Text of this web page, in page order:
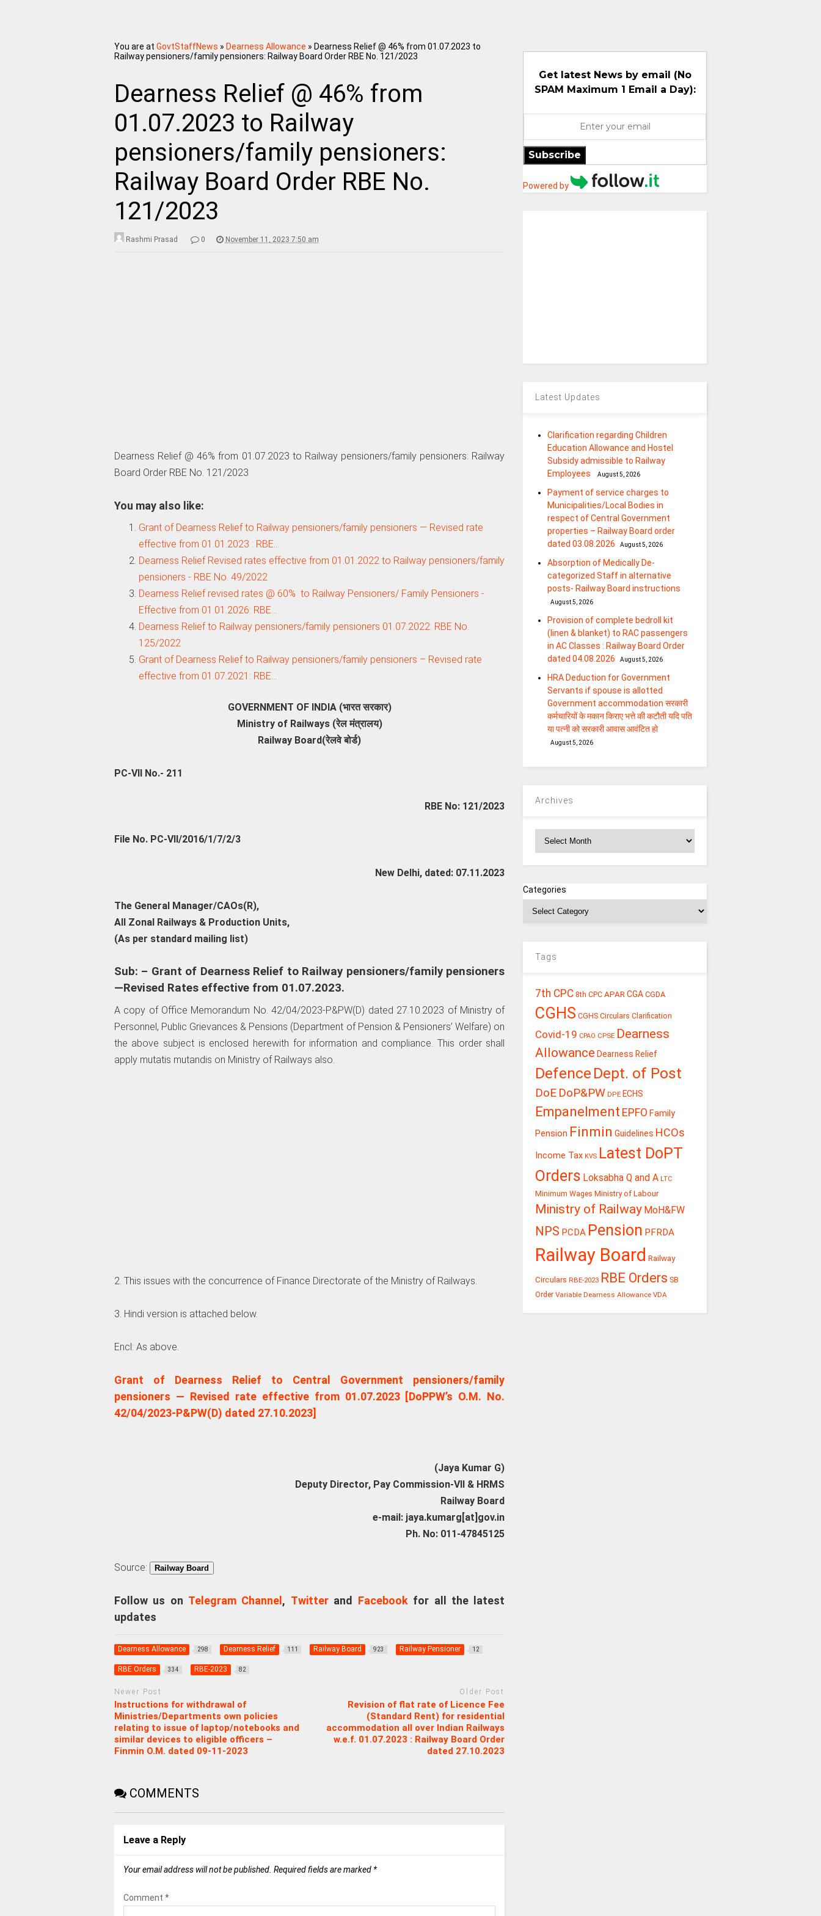
You are at GovtStaffNews » Dearness Allowance » Dearness Relief @ 46% from 01.07.2023 to
Railway pensioners/family pensioners: Railway Board Order RBE No. 121/2023
Dearness Relief @ 46% from
01.07.2023 to Railway
pensioners/family pensioners:
Railway Board Order RBE No.
121/2023
Rashmi Prasad 0 November 11, 2023 7:50 am
Dearness Relief @ 46% from 01.07.2023 to Railway pensioners/family pensioners: Railway
Board Order RBE No. 121/2023
You may also like:
Grant of Dearness Relief to Railway pensioners/family pensioners — Revised rate
effective from 01.01.2023 : RBE…
Dearness Relief Revised rates effective from 01.01.2022 to Railway pensioners/family
pensioners - RBE No. 49/2022
Dearness Relief revised rates @ 60% to Railway Pensioners/ Family Pensioners -
Effective from 01.01.2026: RBE…
Dearness Relief to Railway pensioners/family pensioners 01.07.2022: RBE No.
125/2022
Grant of Dearness Relief to Railway pensioners/family pensioners – Revised rate
effective from 01.07.2021: RBE…
GOVERNMENT OF INDIA (भारत सरकार)
Ministry of Railways (रेल मंत्रालय)
Railway Board(रेलवे बोर्ड)
PC-VII No.- 211
RBE No: 121/2023
File No. PC-VII/2016/1/7/2/3
New Delhi, dated: 07.11.2023
The General Manager/CAOs(R),
All Zonal Railways & Production Units,
(As per standard mailing list)
Sub: – Grant of Dearness Relief to Railway pensioners/family pensioners
—Revised Rates effective from 01.07.2023.
A copy of Office Memorandum No. 42/04/2023-P&PW(D) dated 27.10.2023 of Ministry of
Personnel, Public Grievances & Pensions (Department of Pension & Pensioners’ Welfare) on
the above subject is enclosed herewith for information and compliance. This order shall
apply mutatis mutandis on Ministry of Railways also.
2. This issues with the concurrence of Finance Directorate of the Ministry of Railways.
3. Hindi version is attached below.
Encl: As above.
Grant of Dearness Relief to Central Government pensioners/family
pensioners — Revised rate effective from 01.07.2023 [DoPPW’s O.M. No.
42/04/2023-P&PW(D) dated 27.10.2023]
(Jaya Kumar G)
Deputy Director, Pay Commission-VII & HRMS
Railway Board
e-mail: jaya.kumarg[at]gov.in
Ph. No: 011-47845125
Source: Railway Board
Follow us on Telegram Channel, Twitterand Facebookfor all the latest
updates
Dearness Allowance 298 Dearness Relief 111 Railway Board 923 Railway Pensioner 12
RBE Orders 334 RBE-2023 82
Newer Post
Instructions for withdrawal of
Ministries/Departments own policies
relating to issue of laptop/notebooks and
similar devices to eligible officers –
Finmin O.M. dated 09-11-2023
Older Post
Revision of flat rate of Licence Fee
(Standard Rent) for residential
accommodation all over Indian Railways
w.e.f. 01.07.2023 : Railway Board Order
dated 27.10.2023
COMMENTS
Leave a Reply
Your email address will not be published. Required fields are marked *
Comment *
Get latest News by email (No
SPAM Maximum 1 Email a Day):
Subscribe
Powered by
Latest Updates
Clarification regarding Children
Education Allowance and Hostel
Subsidy admissible to Railway
Employees
August 5, 2026
Payment of service charges to
Municipalities/Local Bodies in
respect of Central Government
properties – Railway Board order
dated 03.08.2026
August 5, 2026
Absorption of Medically De-
categorized Staff in alternative
posts- Railway Board instructions
August 5, 2026
Provision of complete bedroll kit
(linen & blanket) to RAC passengers
in AC Classes : Railway Board Order
dated 04.08.2026
August 5, 2026
HRA Deduction for Government
Servants if spouse is allotted
Government accommodation सरकारी
कर्मचारियों के मकान किराए भत्ते की कटौती यदि पति
या पत्‍नी को सरकारी आवास आवंटित हो
August 5, 2026
Archives
Categories
Tags
7th CPC 8th CPC APAR CGA CGDA
CGHS CGHS Circulars Clarification
Covid-19 CPAO CPSE Dearness
Allowance Dearness Relief
Defence Dept. of Post
DoE DoP&PW DPE ECHS
Empanelment EPFO Family
Pension Finmin Guidelines HCOs
Income Tax KVS Latest DoPT
Orders Loksabha Q and A LTC
Minimum Wages Ministry of Labour
Ministry of Railway MoH&FW
NPS PCDA Pension PFRDA
Railway Board Railway
Circulars RBE-2023 RBE Orders SB
Order Variable Dearness Allowance VDA